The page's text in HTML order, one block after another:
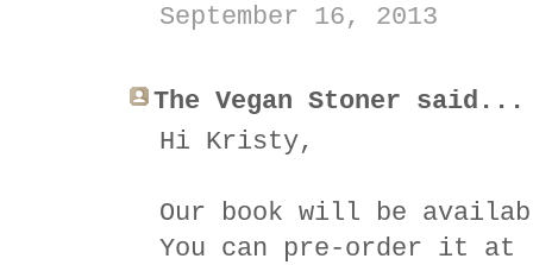
September 16, 2013
The Vegan Stoner said...
Hi Kristy,
Our book will be
You can pre-order it